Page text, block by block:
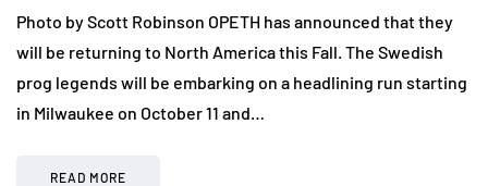
Photo by Scott Robinson OPETH has announced that they
will be returning to North America this Fall. The Swedish
prog legends will be embarking on a headlining run starting
in Milwaukee on October 11 and…
READ MORE